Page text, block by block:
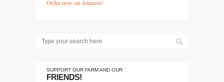
Order now on Amazon!
SUPPORT OUR FARM AND OUR
FRIENDS!